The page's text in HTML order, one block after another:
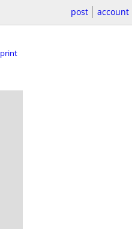
post account
print